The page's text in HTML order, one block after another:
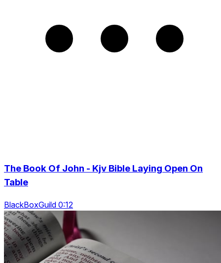
The Book Of John - Kjv Bible Laying Open On
Table
BlackBoxGuild 0:12